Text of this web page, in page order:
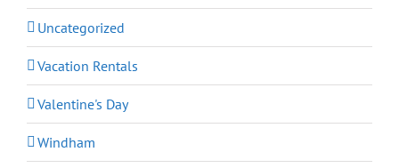
Uncategorized
Vacation Rentals
Valentine's Day
Windham